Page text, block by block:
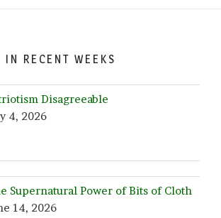
RECENT WEEKS
Disagreeable
4, 2026
Supernatural Power of Bits of Cloth
14, 2026